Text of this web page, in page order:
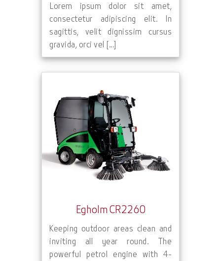
Lorem ipsum dolor sit amet,
consectetur adipiscing elit. In
sagittis, velit dignissim cursus
gravida, orci vel [...]
Egholm CR2260
Keeping outdoor areas clean and
inviting all year round. The
powerful petrol engine with 4-